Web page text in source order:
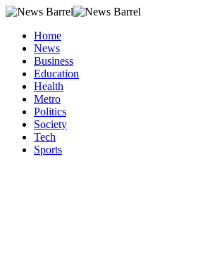
Home
News
Business
Education
Health
Metro
Politics
Society
Tech
Sports